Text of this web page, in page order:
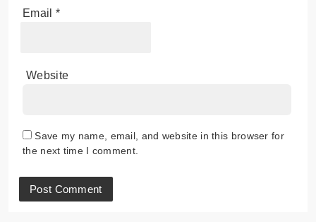
Email *
Website
Save my name, email, and website in this browser for
the next time I comment.